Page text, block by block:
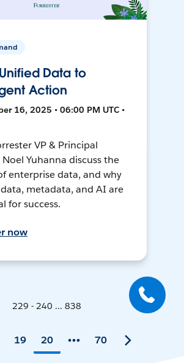
Data to
Action
16, 2025 • 06:00 PM UTC •
VP & Principal
Yuhanna discuss the
enterprise data, and why
metadata, and AI are
for success.
now
229 - 240 ... 838
19 20 70